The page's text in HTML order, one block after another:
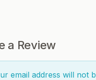
a Review
email address will not